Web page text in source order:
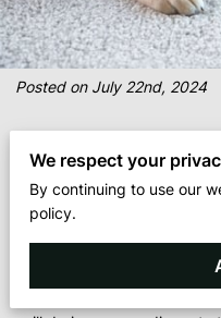
Posted on July 22nd, 2024
Every homeowner or
surprising to see just how
capture from regular foot
We respect your
By continuing to use our
policy.